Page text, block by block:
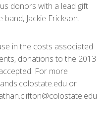
donors with a lead gift
Jackie Erickson.
in the costs associated
donations to the 2013
For more
or